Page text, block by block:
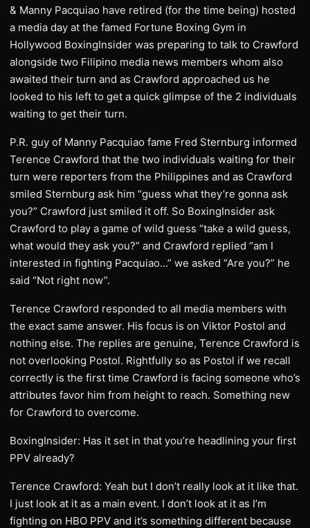
& Manny Pacquiao have retired (for the time being) hosted
a media day at the famed Fortune Boxing Gym in
Hollywood BoxingInsider was preparing to talk to Crawford
alongside two Filipino media news members whom also
awaited their turn and as Crawford approached us he
looked to his left to get a quick glimpse of the 2 individuals
waiting to get their turn.
P.R. guy of Manny Pacquiao fame Fred Sternburg informed
Terence Crawford that the two individuals waiting for their
turn were reporters from the Philippines and as Crawford
smiled Sternburg ask him “guess what they’re gonna ask
you?” Crawford just smiled it off. So BoxingInsider ask
Crawford to play a game of wild guess “take a wild guess,
what would they ask you?” and Crawford replied “am I
interested in fighting Pacquiao…” we asked “Are you?” he
said “Not right now”.
Terence Crawford responded to all media members with
the exact same answer. His focus is on Viktor Postol and
nothing else. The replies are genuine, Terence Crawford is
not overlooking Postol. Rightfully so as Postol if we recall
correctly is the first time Crawford is facing someone who’s
attributes favor him from height to reach. Something new
for Crawford to overcome.
BoxingInsider: Has it set in that you’re headlining your first
PPV already?
Terence Crawford: Yeah but I don’t really look at it like that.
I just look at it as a main event. I don’t look at it as I’m
fighting on HBO PPV and it’s something different because